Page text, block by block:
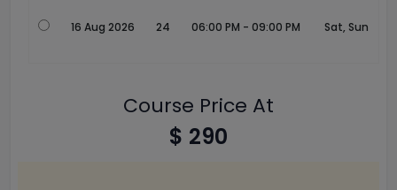
16 Aug 2026 24 06:00 PM - 09:00 PM Sat, Sun
Course Price At
$ 290